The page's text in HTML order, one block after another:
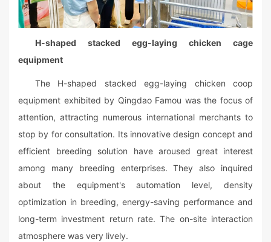
H-shaped stacked egg-laying chicken cage
equipment
The H-shaped stacked egg-laying chicken coop
equipment exhibited by Qingdao Famou was the focus of
attention, attracting numerous international merchants to
stop by for consultation. Its innovative design concept and
efficient breeding solution have aroused great interest
among many breeding enterprises. They also inquired
about the equipment's automation level, density
optimization in breeding, energy-saving performance and
long-term investment return rate. The on-site interaction
atmosphere was very lively.